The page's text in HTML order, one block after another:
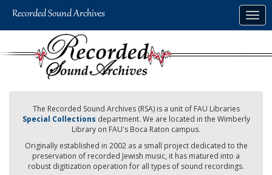
The Recorded Sound Archives (RSA) is a unit of FAU Libraries
Special Collections department. We are located in the Wimberly
Library on FAU's Boca Raton campus.
Originally established in 2002 as a small project dedicated to the
preservation of recorded Jewish music, it has matured into a
robust digitization operation for all types of sound recordings.